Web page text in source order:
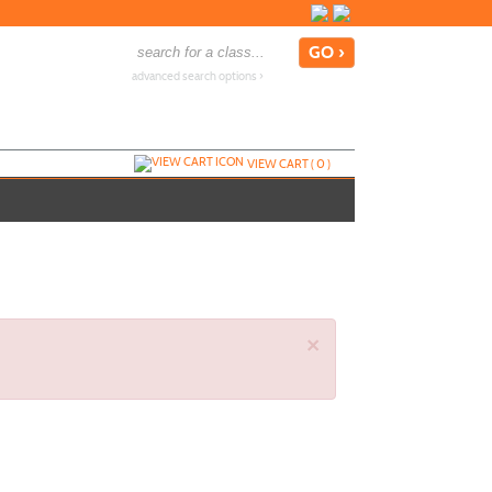
advanced search options ›
VIEW CART (0)
×